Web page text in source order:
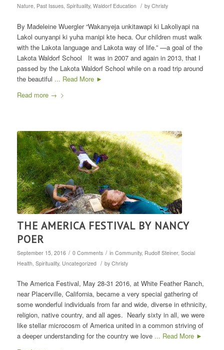
Nature, Past Issues, Spirituality, Waldorf Education / by Christy
By Madeleine Wuergler “Wakanyeja unkitawapi ki Lakoliyapi na
Lakol ounyanpi ki yuha manipi kte heca. Our children must walk
with the Lakota language and Lakota way of life.” —a goal of the
Lakota Waldorf School It was in 2007 and again in 2013, that I
passed by the Lakota Waldorf School while on a road trip around
the beautiful ... Read More ►
Read more→
THE AMERICA FESTIVAL BY NANCY
POER
September 15, 2016 / 0 Comments / in Community, Rudolf Steiner, Social
Health Spirituality, Uncategorized / by Christy
The America Festival, May 28-31 2016, at White Feather Ranch,
near Placerville, California, became a very special gathering of
some wonderful individuals from far and wide, diverse in ethnicity,
religion, native country, and all ages. Nearly sixty in all, we were
like stellar microcosm of America united in a common striving of
a deeper understanding for the country we love ... Read More ►